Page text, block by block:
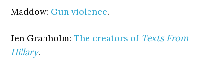
Maddow: Gun violence.
Jen Granholm:The creators of Texts From
Hillary.